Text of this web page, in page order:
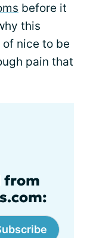
before it
this
of nice to be
pain that
from